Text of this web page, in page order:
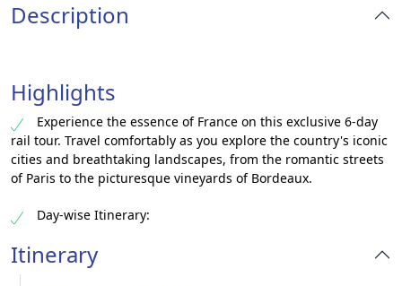
Description
Highlights
Experience the essence of France on this exclusive 6-day
rail tour. Travel comfortably as you explore the country's iconic
cities and breathtaking landscapes, from the romantic streets
of Paris to the picturesque vineyards of Bordeaux.
Day-wise Itinerary:
Itinerary